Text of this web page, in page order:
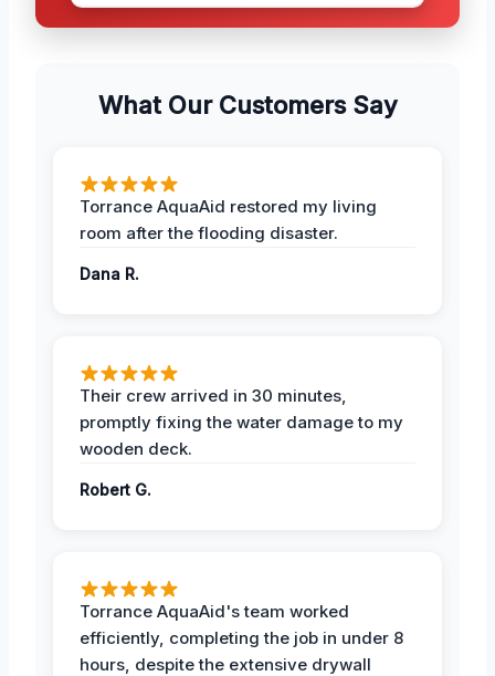
What Our Customers Say
Torrance AquaAid restored my living
room after the flooding disaster.
Dana R.
Their crew arrived in 30 minutes,
promptly fixing the water damage to my
wooden deck.
Robert G.
Torrance AquaAid's team worked
efficiently, completing the job in under 8
hours, despite the extensive drywall